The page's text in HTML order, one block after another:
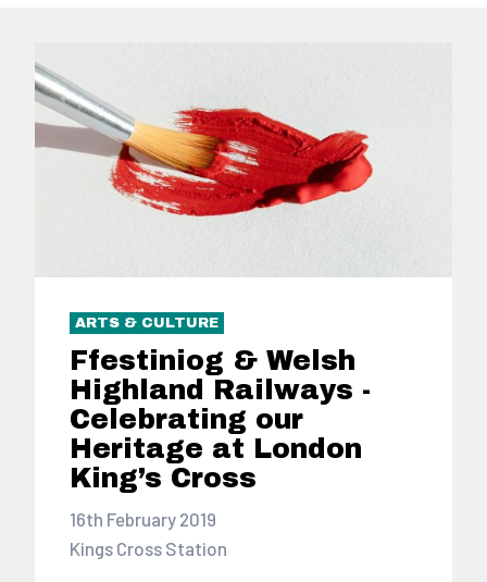
ARTS & CULTURE
Ffestiniog & Welsh
Highland Railways -
Celebrating our
Heritage at London
King’s Cross
16th February 2019
Kings Cross Station